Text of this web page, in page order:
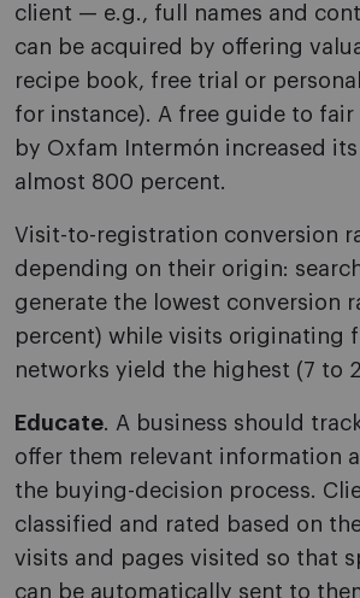
client — e.g., full names and
can be acquired by offering
recipe book, free trial or
for instance). A free guide to fair
by Oxfam Intermón increased
almost 800 percent.
Visit-to-registration conversion
depending on their origin:
generate the lowest conversion
percent) while visits originating
networks yield the highest (7 to
Educate. A business should
offer them relevant information
the buying-decision process.
classified and rated based on
visits and pages visited so that
can be automatically sent to